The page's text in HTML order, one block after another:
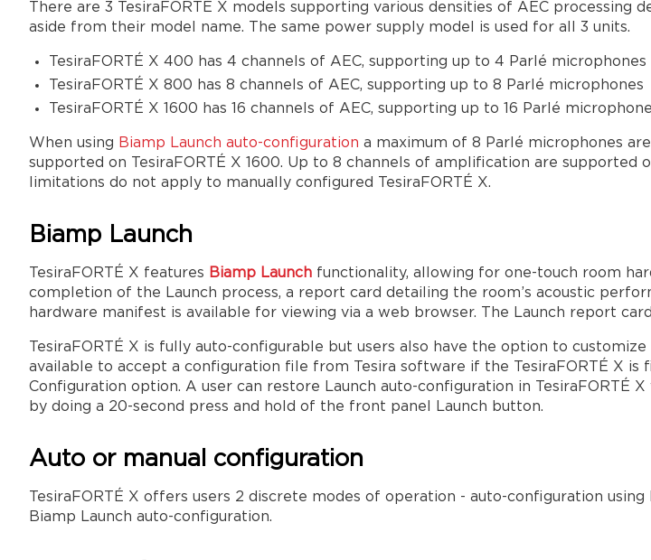
There are 3 TesiraFORTÉ X models supporting various densities of AEC
aside from their model name. The same power supply model is used for all 3 units.
TesiraFORTÉ X 400 has 4 channels of AEC, supporting up to 4 Parlé microphones
TesiraFORTÉ X 800 has 8 channels of AEC, supporting up to 8 Parlé microphones
TesiraFORTÉ X 1600 has 16 channels of AEC, supporting up to 16 Parlé
When using Biamp Launch auto-configuration a maximum of 8 Parlé microphones are
supported on TesiraFORTÉ X 1600. Up to 8 channels of amplification are supported
limitations do not apply to manually configured TesiraFORTÉ X.
Biamp Launch
TesiraFORTÉ X features Biamp Launch functionality, allowing for one-touch room
completion of the Launch process, a report card detailing the room’s acoustic
hardware manifest is available for viewing via a web browser. The Launch report
TesiraFORTÉ X is fully auto-configurable but users also have the option to
available to accept a configuration file from Tesira software if the TesiraFORTÉ X
Configuration option. A user can restore Launch auto-configuration in
by doing a 20-second press and hold of the front panel Launch button.
Auto or manual configuration
TesiraFORTÉ X offers users 2 discrete modes of operation - auto-configuration
Biamp Launch auto-configuration.